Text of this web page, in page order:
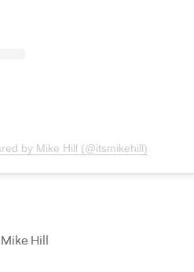
by Mike Hill (@itsmikehill)
Mike Hill